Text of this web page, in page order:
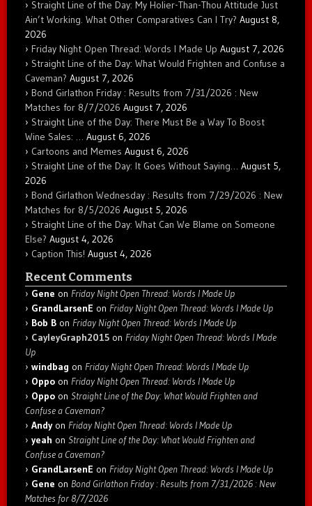
Straight Line of the Day: My Holier-Than-Thou Attitude Just
Ain’t Working. What Other Comparatives Can I Try? August 8,
2026
Friday Night Open Thread: Words I Made Up August 7, 2026
Straight Line of the Day: What Would Frighten and Confuse a
Caveman? August 7, 2026
Bond Girlathon Friday : Results from 7/31/2026 : New
Matches for 8/7/2026 August 7, 2026
Straight Line of the Day: There Must Be a Way To Boost
Wine Sales: … August 6, 2026
Cartoons and Memes August 6, 2026
Straight Line of the Day: It Goes Without Saying… August 5,
2026
Bond Girlathon Wednesday : Results from 7/29/2026 : New
Matches for 8/5/2026 August 5, 2026
Straight Line of the Day: What Can We Blame on Someone
Else? August 4, 2026
Caption This! August 4, 2026
Recent Comments
Gene on Friday Night Open Thread: Words I Made Up
GrandLarsenE on Friday Night Open Thread: Words I Made Up
Bob B on Friday Night Open Thread: Words I Made Up
CayleyGraph2015 on Friday Night Open Thread: Words I Made
Up
windbag on Friday Night Open Thread: Words I Made Up
Oppo on Friday Night Open Thread: Words I Made Up
Oppo on Straight Line of the Day: What Would Frighten and
Confuse a Caveman?
Andyon Friday Night Open Thread: Words I Made Up
yeah on Straight Line of the Day: What Would Frighten and
Confuse a Caveman?
GrandLarsenE on Friday Night Open Thread: Words I Made Up
Gene on Bond Girlathon Friday : Results from 7/31/2026 : New
Matches for 8/7/2026